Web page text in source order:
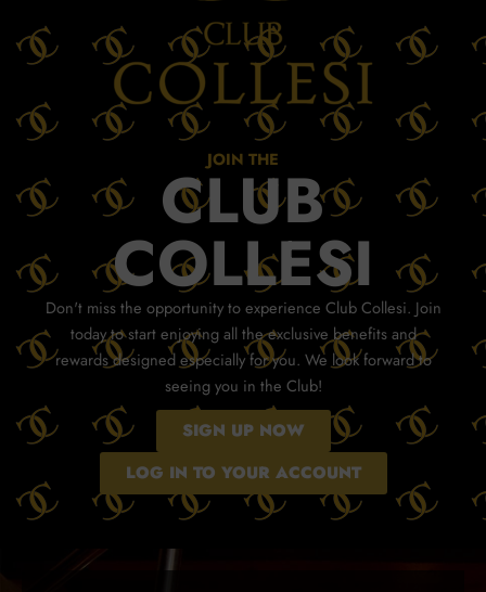
JOIN THE
CLUB
COLLESI
Don't miss the opportunity to experience Club Collesi. Join
today to start enjoying all the exclusive benefits and
rewards designed especially for you. We look forward to
seeing you in the Club!
SIGN UP NOW
LOG IN TO YOUR ACCOUNT